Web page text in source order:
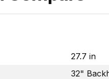
27.7 in
32"